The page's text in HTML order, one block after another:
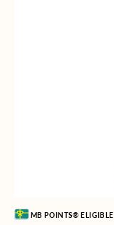
Vendor:MB POINTS® ELIGIBLE